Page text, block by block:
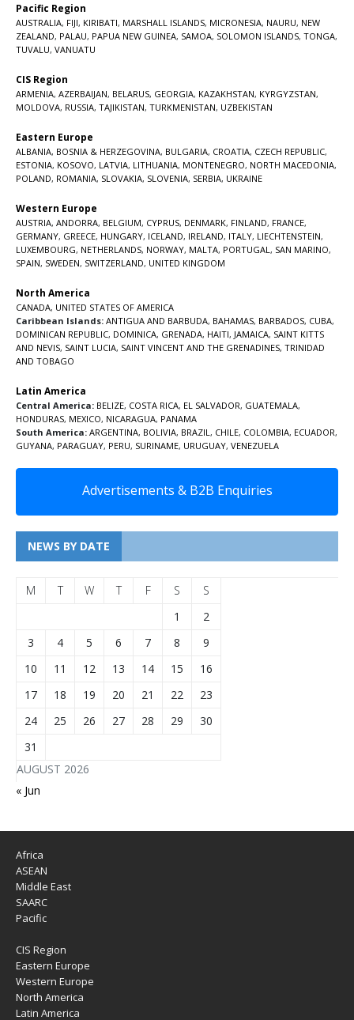
Pacific Region
AUSTRALIA, FIJI, KIRIBATI, MARSHALL ISLANDS, MICRONESIA, NAURU, NEW
ZEALAND, PALAU, PAPUA NEW GUINEA, SAMOA, SOLOMON ISLANDS, TONGA,
TUVALU, VANUATU
CIS Region
ARMENIA, AZERBAIJAN, BELARUS, GEORGIA, KAZAKHSTAN, KYRGYZSTAN,
MOLDOVA, RUSSIA, TAJIKISTAN, TURKMENISTAN, UZBEKISTAN
Eastern Europe
ALBANIA, BOSNIA & HERZEGOVINA, BULGARIA, CROATIA, CZECH REPUBLIC,
ESTONIA, KOSOVO, LATVIA, LITHUANIA, MONTENEGRO, NORTH MACEDONIA,
POLAND, ROMANIA, SLOVAKIA, SLOVENIA, SERBIA, UKRAINE
Western Europe
AUSTRIA, ANDORRA, BELGIUM, CYPRUS, DENMARK, FINLAND, FRANCE,
GERMANY, GREECE, HUNGARY, ICELAND, IRELAND, ITALY, LIECHTENSTEIN,
LUXEMBOURG, NETHERLANDS, NORWAY, MALTA, PORTUGAL , SAN MARINO,
SPAIN, SWEDEN, SWITZERLAND, UNITED KINGDOM
North America
CANADA, UNITED STATES OF AMERICA
Caribbean Islands: ANTIGUA AND BARBUDA, BAHAMAS, BARBADOS, CUBA,
DOMINICAN REPUBLIC, DOMINICA, GRENADA, HAITI, JAMAICA, SAINT KITTS
AND NEVIS, SAINT LUCIA, SAINT VINCENT AND THE GRENADINES, TRINIDAD
AND TOBAGO
Latin America
Central America: BELIZE, COSTA RICA, EL SALVADOR, GUATEMALA,
HONDURAS, MEXICO, NICARAGUA, PANAMA
South America: ARGENTINA, BOLIVIA, BRAZIL , CHILE, COLOMBIA, ECUADOR,
GUYANA, PARAGUAY, PERU, SURINAME, URUGUAY, VENEZUELA
Advertisements & B2B Enquiries
NEWS BY DATE
AUGUST 2026
M T W T F S
S
1
2
3
4 5 6 7 8
9
10
11 12 13 14 15
16
17
18 19 20 21 22
23
24
25 26 27 28 29
30
31
« Jun
Africa
ASEAN
Middle East
SAARC
Pacific
CIS Region
Eastern Europe
Western Europe
North America
Latin America